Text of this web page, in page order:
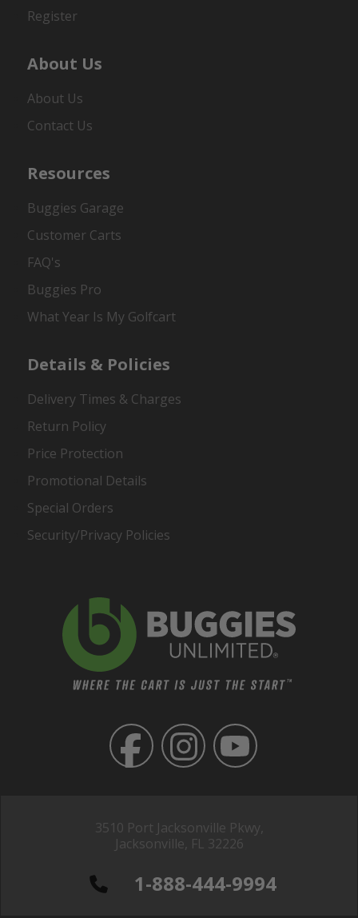
3510 Port Jacksonville Pkwy,
Jacksonville, FL 32226
1-888-444-9994
Register
About Us
About Us
Contact Us
Resources
Buggies Garage
Customer Carts
FAQ's
Buggies Pro
What Year Is My Golfcart
Details & Policies
Delivery Times & Charges
Return Policy
Price Protection
Promotional Details
Special Orders
Security/Privacy Policies